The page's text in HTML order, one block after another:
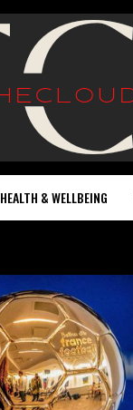
HEALTH & WELLBEING